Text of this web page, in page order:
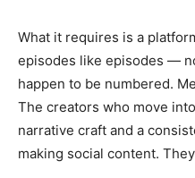
What it requires is a
episodes like episodes —
happen to be numbered.
The creators who move
narrative craft and a
making social content.